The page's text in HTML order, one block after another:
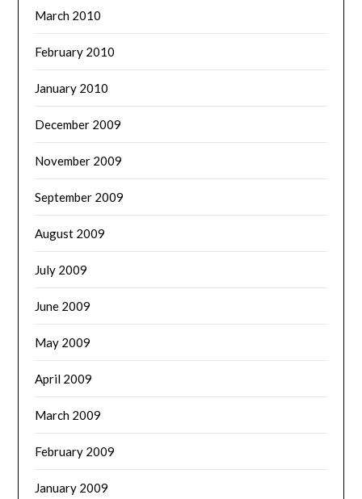
March 2010
February 2010
January 2010
December 2009
November 2009
September 2009
August 2009
July 2009
June 2009
May 2009
April 2009
March 2009
February 2009
January 2009